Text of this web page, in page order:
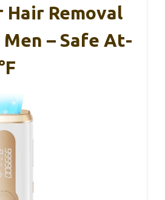
Hair Removal
Men – Safe At-